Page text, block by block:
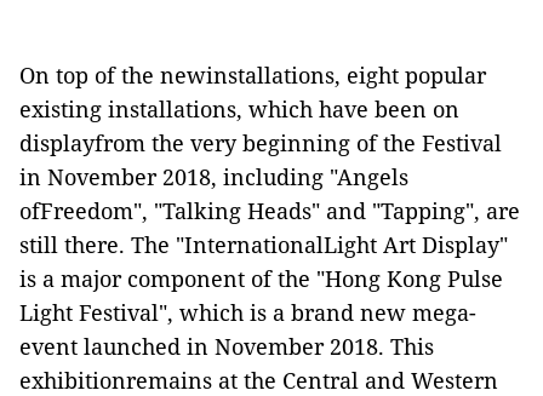
On top of the newinstallations, eight popular
existing installations, which have been on
displayfrom the very beginning of the Festival
in November 2018, including "Angels
ofFreedom", "Talking Heads" and "Tapping", are
still there. The "InternationalLight Art Display"
is a major component of the "Hong Kong Pulse
Light Festival", which is a brand new mega-
event launched in November 2018. This
exhibitionremains at the Central and Western